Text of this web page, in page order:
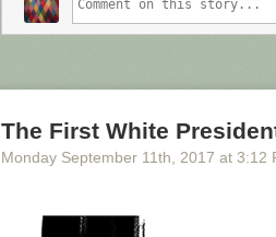
as “S1” in department shorthand.
Kelly was at the helm of the
Reince Priebus as White House chief of
response to The Intercept’s original
“egregious cases” and why they felt
The First White
Monday September 11th , 2017 at 3:12